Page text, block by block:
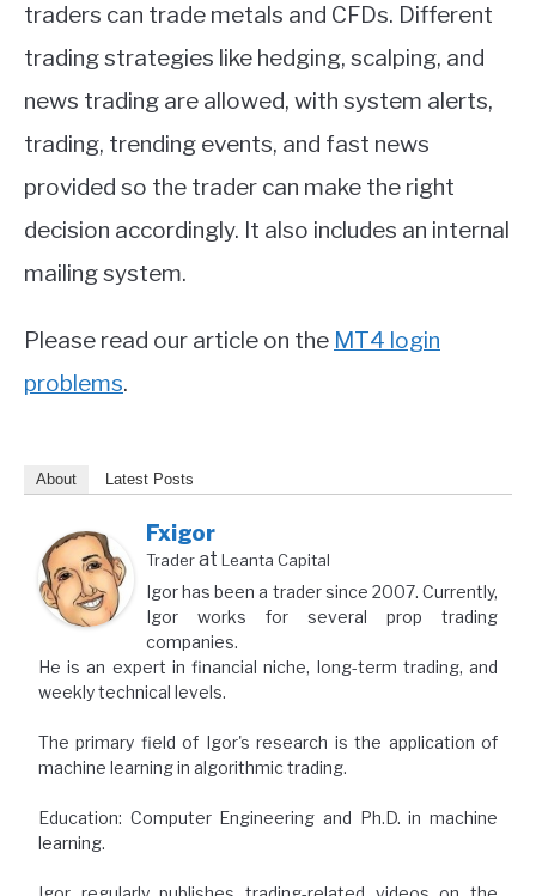
traders can trade metals and CFDs. Different
trading strategies like hedging, scalping, and
news trading are allowed, with system alerts,
trading, trending events, and fast news
provided so the trader can make the right
decision accordingly. It also includes an internal
mailing system.
Please read our article on the MT4 login
problems.
About Latest Posts
Fxigor
Traderat Leanta Capital
Igor has been a trader since 2007. Currently,
Igor works for several prop trading
companies.
He is an expert in financial niche, long-term trading, and
weekly technical levels.
The primary field of Igor's research is the application of
machine learning in algorithmic trading.
Education: Computer Engineering and Ph.D. in machine
learning.